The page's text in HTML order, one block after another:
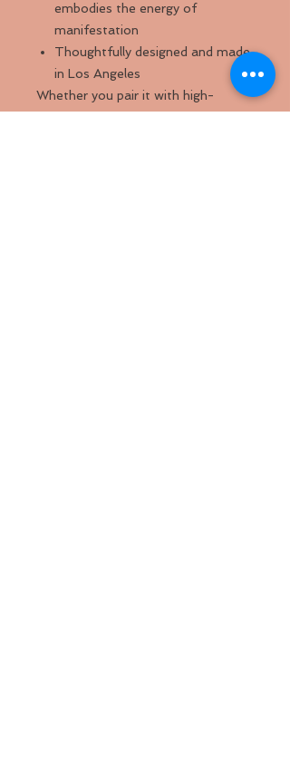
embodies the energy of
manifestation
Thoughtfully designed and made
in Los Angeles
Whether you pair it with high-